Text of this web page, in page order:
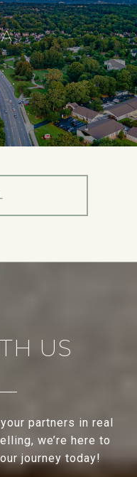
US
partners in real
we’re here to
journey today!